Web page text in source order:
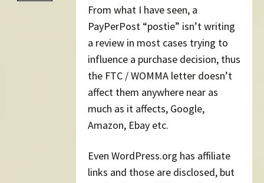
From what I have seen, a
PayPerPost “postie” isn’t writing
a review in most cases trying to
influence a purchase decision, thus
the FTC / WOMMA letter doesn’t
affect them anywhere near as
much as it affects, Google,
Amazon, Ebay etc.
Even WordPress.org has affiliate
links and those are disclosed, but